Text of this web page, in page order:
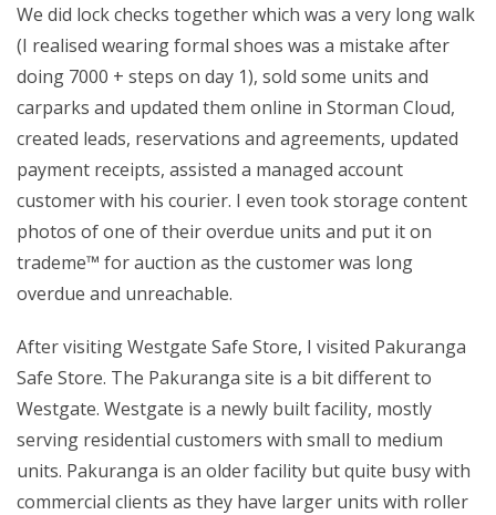
We did lock checks together which was a very long walk
(I realised wearing formal shoes was a mistake after
doing 7000 + steps on day 1), sold some units and
carparks and updated them online in Storman Cloud,
created leads, reservations and agreements, updated
payment receipts, assisted a managed account
customer with his courier. I even took storage content
photos of one of their overdue units and put it on
trademe™ for auction as the customer was long
overdue and unreachable.
After visiting Westgate Safe Store, I visited Pakuranga
Safe Store. The Pakuranga site is a bit different to
Westgate. Westgate is a newly built facility, mostly
serving residential customers with small to medium
units. Pakuranga is an older facility but quite busy with
commercial clients as they have larger units with roller